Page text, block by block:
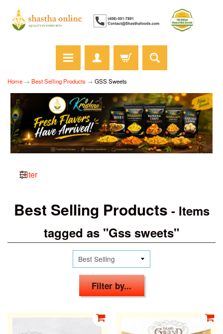
Home → Best Selling Products → GSS Sweets
Filter
Best Selling Products - Items
tagged as "Gss sweets"
Filter by...